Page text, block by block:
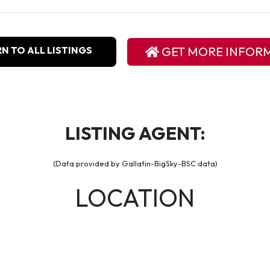
TO ALL LISTINGS GET MORE
LISTING AGENT:
(Data provided by Gallatin-BigSky-BSC data)
LOCATION